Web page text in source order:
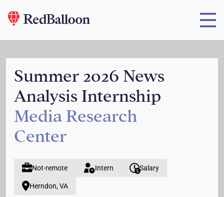
Summer 2026 News
Analysis Internship
Media Research
Center
Not-remote Intern Salary
Herndon, VA